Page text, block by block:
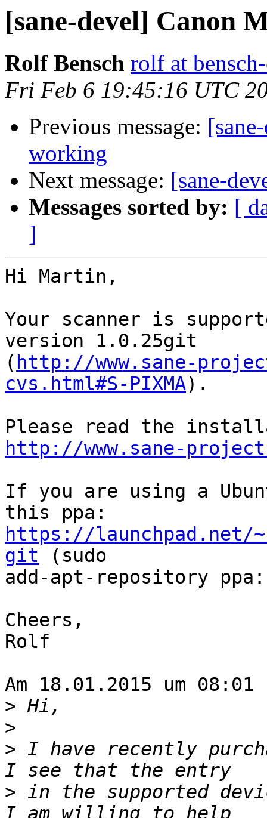
[sane-devel] Canon
Rolf Bensch rolf at
Fri Feb 6 19:45:16 UTC
Previous message:
working
Next message: [sane-
Messages sorted by: [
]
Hi Martin,
Your scanner is
version 1.0.25git
( http://www.sane-
cvs.html#S-PIXMA).
http://www.sane-
If you are using a
https://launchpad.net/
git (sudo
add-apt-repository
Cheers,
Rolf
Am 18.01.2015 um
>
>
> I have recently
> in the supported